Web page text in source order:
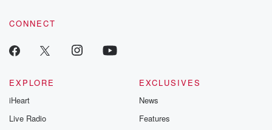
CONNECT
EXPLORE
iHeart
Live Radio
EXCLUSIVES
News
Features